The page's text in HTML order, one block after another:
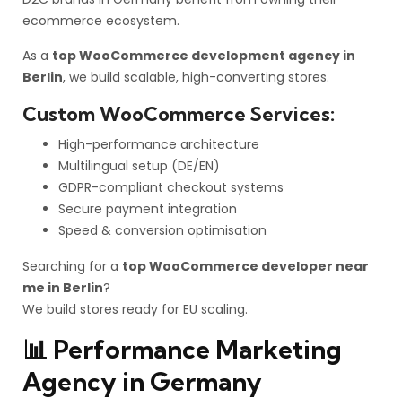
ecommerce ecosystem.
As a top WooCommerce development agency in
Berlin, we build scalable, high-converting stores.
Custom WooCommerce Services:
High-performance architecture
Multilingual setup (DE/EN)
GDPR-compliant checkout systems
Secure payment integration
Speed & conversion optimisation
Searching for a top WooCommerce developer near
me in Berlin?
We build stores ready for EU scaling.
📊 Performance Marketing
Agency in Germany